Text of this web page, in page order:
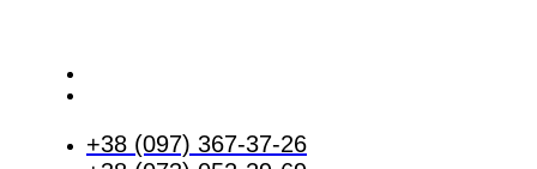
+38 (097) 367-37-26